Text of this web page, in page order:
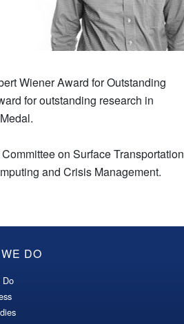
Wiener Award for Outstanding
for outstanding research in
on Surface Transportation
and Crisis Management.
DO
Do